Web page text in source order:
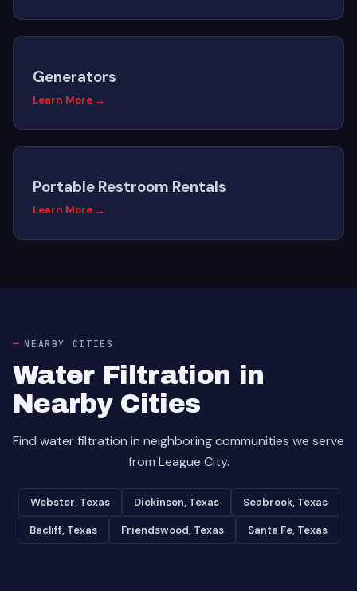
Generators
Learn More →
Portable Restroom Rentals
Learn More →
NEARBY CITIES
Water Filtration in
Nearby Cities
Find water filtration in neighboring communities we serve
from League City.
Webster, Texas Dickinson, Texas Seabrook, Texas
Bacliff, Texas Friendswood, Texas Santa Fe, Texas